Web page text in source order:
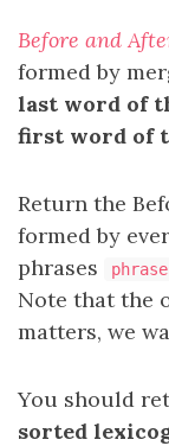
Before and
formed by
last word of
first word of
Return the
formed by
phrases
Note that the
matters, we
You should
sorted